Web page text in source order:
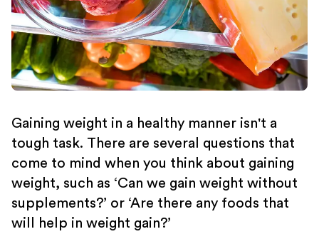
Gaining weight in a healthy manner isn't a
tough task. There are several questions that
come to mind when you think about gaining
weight, such as ‘Can we gain weight without
supplements?’ or ‘Are there any foods that
will help in weight gain?’